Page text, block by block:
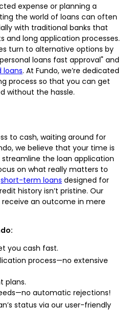
expense or planning a
the world of loans can often
with traditional banks that
and long application processes.
turn to alternative options by
loans fast approval" and
loans. At Fundo, we’re dedicated
process so that you can get
without the hassle.
to cash, waiting around for
we believe that your time is
streamline the loan application
on what really matters to
short-term loans designed for
history isn’t pristine. Our
an outcome in mere
you cash fast.
process—no extensive
plans.
automatic rejections!
status via our user-friendly